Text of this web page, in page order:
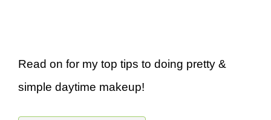
Read on for my top tips to doing pretty &
simple daytime makeup!